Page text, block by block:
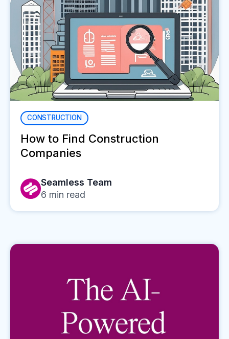
CONSTRUCTION
How to Find Construction
Companies
Seamless Team
6 min read